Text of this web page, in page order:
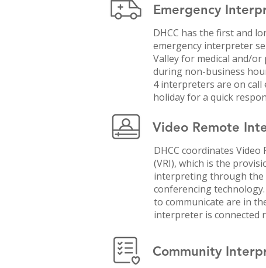
Emergency
DHCC has the first and
emergency interpreter
Valley for medical and/or
during non-business
4 interpreters are on call
holiday for a quick
Video Remote
DHCC coordinates
(VRI), which is the
interpreting through the
conferencing
to communicate are in
interpreter is connected
Community